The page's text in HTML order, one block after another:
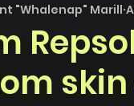
"Whalenap" Marill